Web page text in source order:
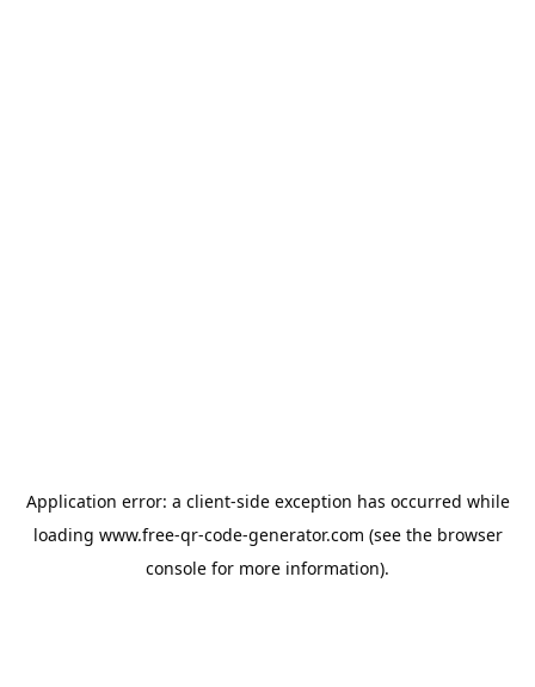
Application error: a client-side exception has occurred while
loading www.free-qr-code-generator.com (see the browser
console for more information).